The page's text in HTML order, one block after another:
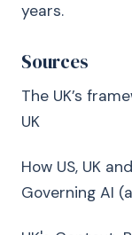
years.
Sources
The UK’s
UK
How US, UK
Governing AI